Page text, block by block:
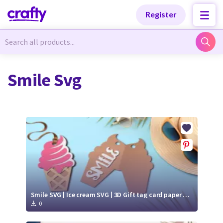
Register
Newest Designs
Free Products
Tutorials
Newest Designs
Free Products
Tutorials
Smile Svg
Smile SVG | Ice cream SVG | 3D Gift tag card paper cut
0